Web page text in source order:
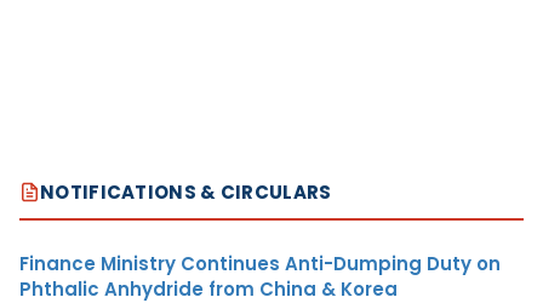
NOTIFICATIONS & CIRCULARS
Finance Ministry Continues Anti-Dumping Duty on
Phthalic Anhydride from China & Korea